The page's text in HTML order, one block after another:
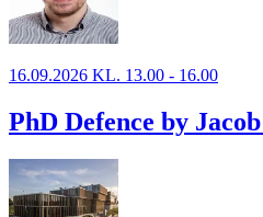
16.09.2026 KL. 13.00 - 16.00
PhD Defence by